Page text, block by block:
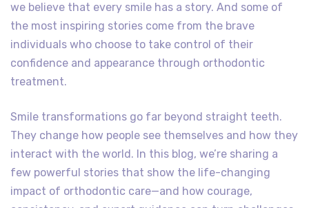
we believe that every smile has a story. And some of
the most inspiring stories come from the brave
individuals who choose to take control of their
confidence and appearance through orthodontic
treatment.
Smile transformations go far beyond straight teeth.
They change how people see themselves and how they
interact with the world. In this blog, we’re sharing a
few powerful stories that show the life-changing
impact of orthodontic care—and how courage,